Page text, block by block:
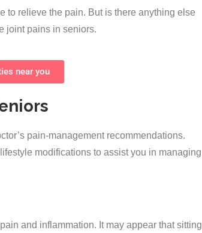
to relieve the pain. But is there anything else
joint pains in seniors.
near you
pain-management recommendations.
modifications to assist you in managing
and inflammation. It may appear that sitting